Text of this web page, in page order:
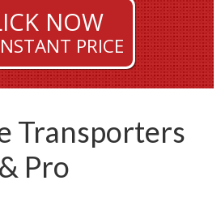
NOW
PRICE
Transporters
Pro